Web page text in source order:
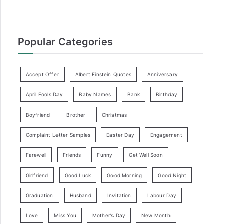
Popular Categories
Accept Offer Albert Einstein Quotes Anniversary
April Fools Day Baby Names Bank Birthday
Boyfriend Brother Christmas
Complaint Letter Samples Easter Day Engagement
Farewell Friends Funny Get Well Soon
Girlfriend Good Luck Good Morning Good Night
Graduation Husband Invitation Labour Day
Love Miss You Mother’s Day New Month